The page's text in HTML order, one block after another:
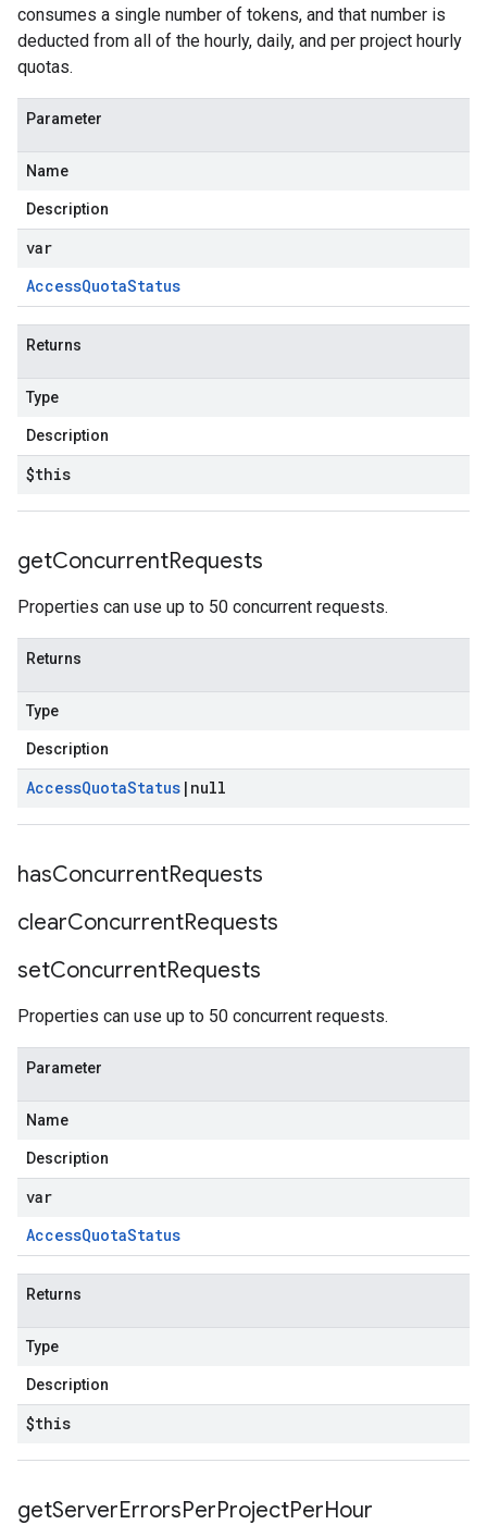
consumes a single number of tokens, and that number is
deducted from all of the hourly, daily, and per project hourly
quotas.
Parameter
Name
Description
var
AccessQuotaStatus
Returns
Type
Description
$this
getConcurrentRequests
Properties can use up to 50 concurrent requests.
Returns
Type
Description
AccessQuotaStatus | null
hasConcurrentRequests
clearConcurrentRequests
setConcurrentRequests
Properties can use up to 50 concurrent requests.
Parameter
Name
Description
var
AccessQuotaStatus
Returns
Type
Description
$this
getServerErrorsPerProjectPerHour